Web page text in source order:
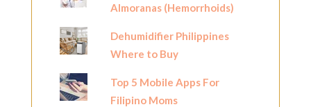
Almoranas (Hemorrhoids)
Dehumidifier Philippines
Where to Buy
Top 5 Mobile Apps For
Filipino Moms